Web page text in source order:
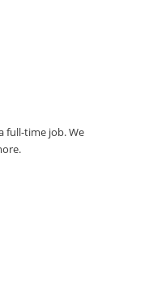
full-time job. We